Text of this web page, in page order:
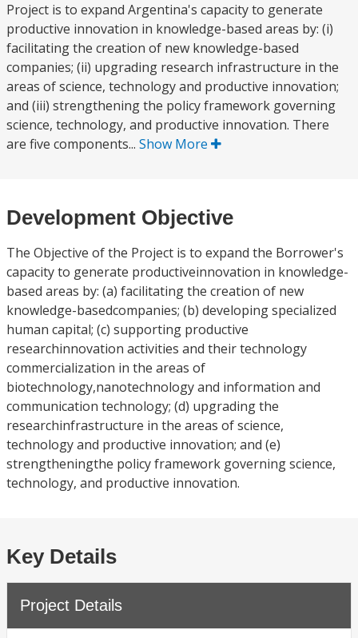
Project is to expand Argentina's capacity to generate
productive innovation in knowledge-based areas by: (i)
facilitating the creation of new knowledge-based
companies; (ii) upgrading research infrastructure in the
areas of science, technology and productive innovation;
and (iii) strengthening the policy framework governing
science, technology, and productive innovation. There
are five components... Show More
Development Objective
The Objective of the Project is to expand the Borrower's
capacity to generate productiveinnovation in knowledge-
based areas by: (a) facilitating the creation of new
knowledge-basedcompanies; (b) developing specialized
human capital; (c) supporting productive
researchinnovation activities and their technology
commercialization in the areas of
biotechnology,nanotechnology and information and
communication technology; (d) upgrading the
researchinfrastructure in the areas of science,
technology and productive innovation; and (e)
strengtheningthe policy framework governing science,
technology, and productive innovation.
Key Details
Project Details